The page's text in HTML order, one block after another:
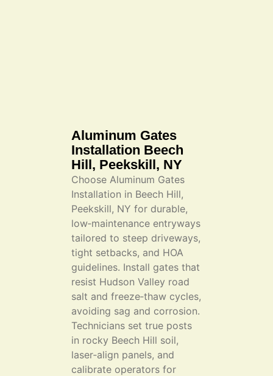
Aluminum Gates
Installation Beech
Hill, Peekskill, NY
Choose Aluminum Gates
Installation in Beech Hill,
Peekskill, NY for durable,
low‑maintenance entryways
tailored to steep driveways,
tight setbacks, and HOA
guidelines. Install gates that
resist Hudson Valley road
salt and freeze‑thaw cycles,
avoiding sag and corrosion.
Technicians set true posts
in rocky Beech Hill soil,
laser‑align panels, and
calibrate operators for